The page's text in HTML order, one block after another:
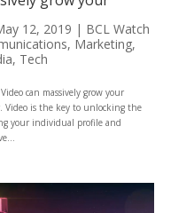
12, 2019 | BCL Watch
, Marketing,
, Tech
can massively grow your
Video is the key to unlocking the
your individual profile and